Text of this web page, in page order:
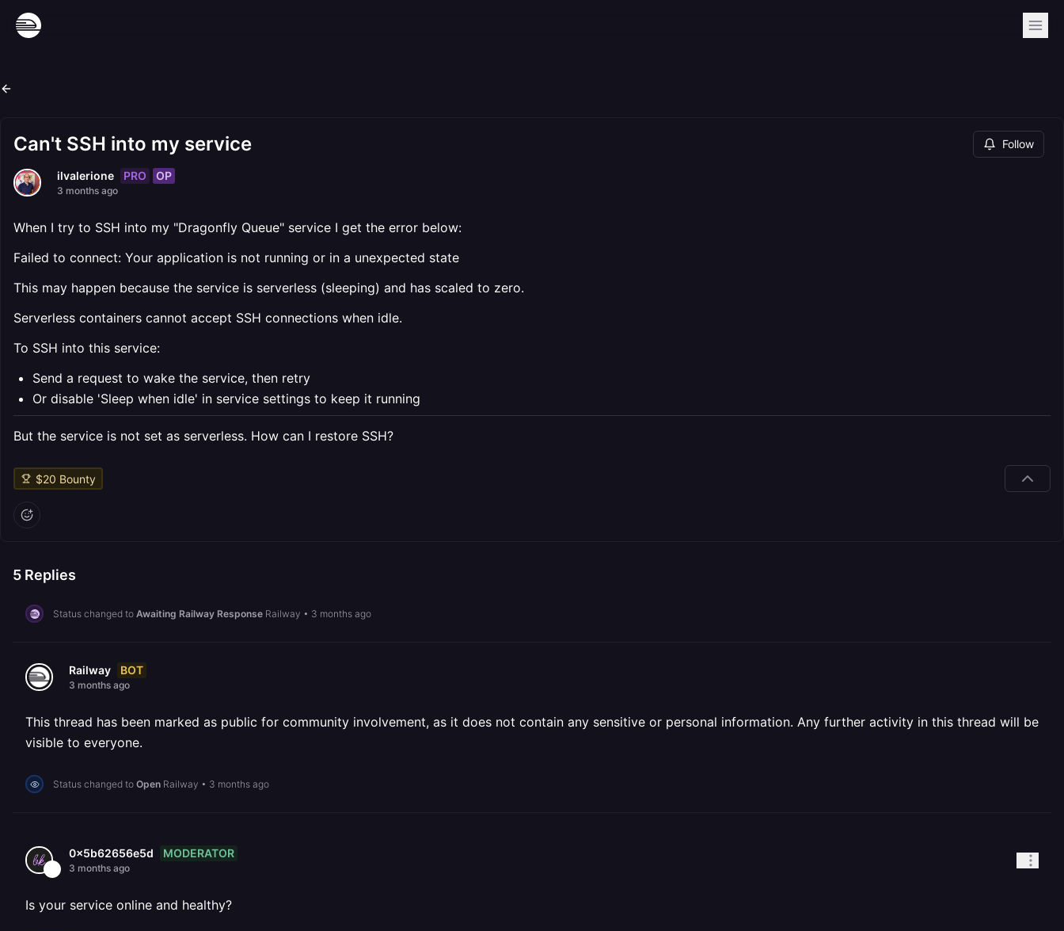
Can't SSH into my service Follow
ilvalerione PRO OP
3 months ago
When I try to SSH into my "Dragonfly Queue" service I get the error below:
Failed to connect: Your application is not running or in a unexpected state
This may happen because the service is serverless (sleeping) and has scaled to zero.
Serverless containers cannot accept SSH connections when idle.
To SSH into this service:
Send a request to wake the service, then retry
Or disable 'Sleep when idle' in service settings to keep it running
But the service is not set as serverless. How can I restore SSH?
$20 Bounty
5 Replies
Status changed to Awaiting Railway Response Railway • 3 months ago
Railway BOT
3 months ago
This thread has been marked as public for community involvement, as it does not contain any sensitive or personal information. Any further activity in this thread will be
visible to everyone.
Status changed to Open Railway • 3 months ago
0x5b62656e5d MODERATOR
3 months ago
Is your service online and healthy?